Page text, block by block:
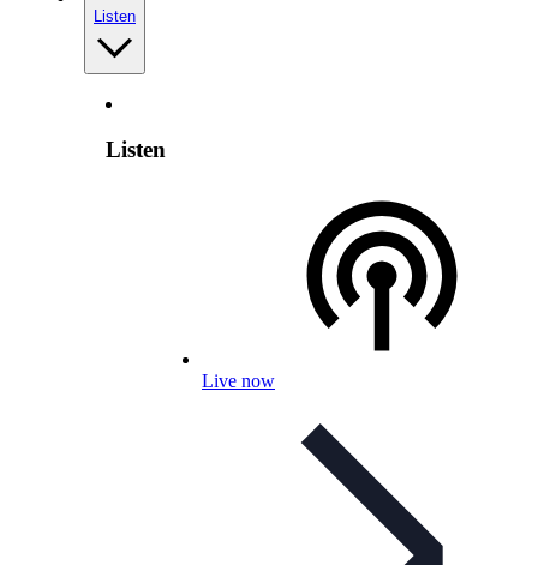
Listen
Listen
Live now